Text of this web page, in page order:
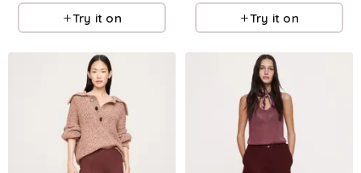
Try it on Try it on